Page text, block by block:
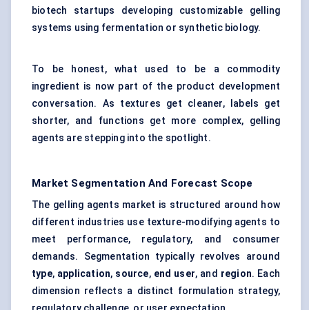
biotech startups developing customizable gelling
systems using fermentation or synthetic biology.
To be honest, what used to be a commodity
ingredient is now part of the product development
conversation. As textures get cleaner, labels get
shorter, and functions get more complex, gelling
agents are stepping into the spotlight.
Market Segmentation And Forecast Scope
The gelling agents market is structured around how
different industries use texture-modifying agents to
meet performance, regulatory, and consumer
demands. Segmentation typically revolves around
type, application, source, end user, and region. Each
dimension reflects a distinct formulation strategy,